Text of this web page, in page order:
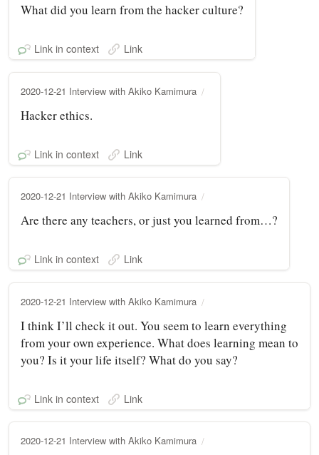
What did you learn from the hacker culture?
Link in context Link
2020-12-21 Interview with Akiko Kamimura
Hacker ethics.
Link in context Link
2020-12-21 Interview with Akiko Kamimura
Are there any teachers, or just you learned from…?
Link in context Link
2020-12-21 Interview with Akiko Kamimura
I think I’ll check it out. You seem to learn everything
from your own experience. What does learning mean to
you? Is it your life itself? What do you say?
Link in context Link
2020-12-21 Interview with Akiko Kamimura